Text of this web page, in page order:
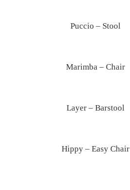
Puccio – Stool
Marimba – Chair
Layer – Barstool
Hippy – Easy Chair